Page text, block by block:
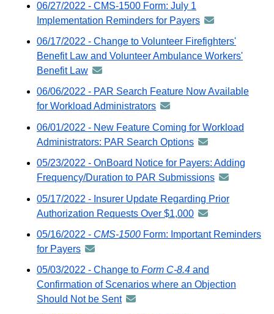
GovDelivery
email
distributed
via
GovDelivery
email
06/27/2022 - CMS-1500 Form: July 1
Implementation Reminders for Payers announcement
distributed
email
06/17/2022 - Change to Volunteer Firefighters'
Benefit Law and Volunteer Ambulance Workers'
Benefit Law announcement
distributed
GovDelivery
email
06/06/2022 - PAR Search Feature Now Available
for Workload Administrators announcement
distributed
via
GovDelivery
email
06/01/2022 - New Feature Coming for Workload
Administrators: PAR Search Options announcement
distributed
GovDelivery
email
05/23/2022 - OnBoard Notice for Payers: Adding
Frequency/Duration to PAR Submissions
distributed
GovDelivery
05/17/2022 - Insurer Update Regarding Prior
Authorization Requests Over $1,000 announcement
GovDelivery
email
05/16/2022 - CMS-1500 Form: Important Reminders
for Payers announcement
-
distributed
via
05/03/2022 - Change to Form C-8.4 and
Confirmation of Scenarios where an Objection
Should Not be Sentannouncement